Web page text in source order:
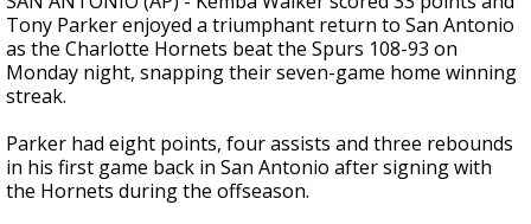
Tony Parker enjoyed a triumphant return to San Antonio
as the Charlotte Hornets beat the Spurs 108-93 on
Monday night, snapping their seven-game home winning
streak.
Parker had eight points, four assists and three rebounds
in his first game back in San Antonio after signing with
the Hornets during the offseason.